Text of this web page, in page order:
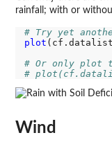
rainfall; with or
# Try yet
plot
# Or only plot
#
Wind